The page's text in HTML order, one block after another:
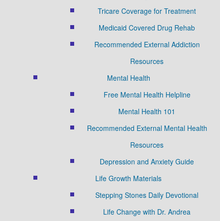
Tricare Coverage for Treatment
Medicaid Covered Drug Rehab
Recommended External Addiction
Resources
Mental Health
Free Mental Health Helpline
Mental Health 101
Recommended External Mental Health
Resources
Depression and Anxiety Guide
Life Growth Materials
Stepping Stones Daily Devotional
Life Change with Dr. Andrea